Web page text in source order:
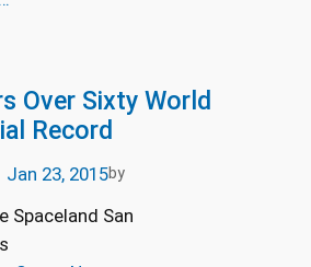
Over Sixty World
Record
Jan 23, 2015by
Spaceland San